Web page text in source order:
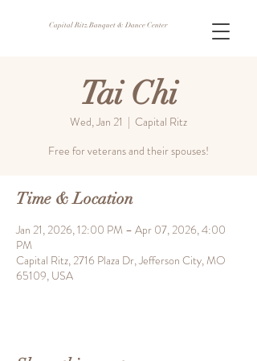
Capital Ritz Banquet & Dance Center
Tai Chi
Wed, Jan 21
  |
Capital Ritz
Free for veterans and their spouses!
Time & Location
Jan 21, 2026, 12:00 PM – Apr 07, 2026, 4:00
PM
Capital Ritz, 2716 Plaza Dr, Jefferson City, MO
65109, USA